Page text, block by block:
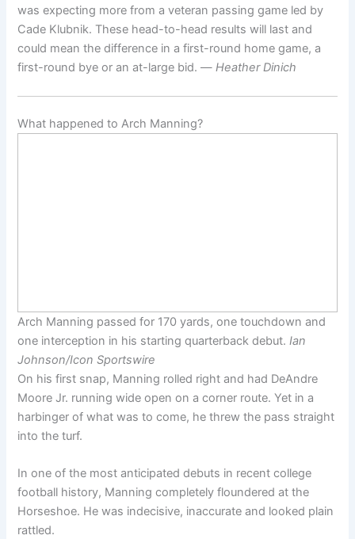
was expecting more from a veteran passing game led by
Cade Klubnik. These head-to-head results will last and
could mean the difference in a first-round home game, a
first-round bye or an at-large bid. —Heather Dinich
What happened to Arch Manning?
Arch Manning passed for 170 yards, one touchdown and
one interception in his starting quarterback debut.Ian
Johnson/Icon Sportswire
On his first snap, Manning rolled right and had DeAndre
Moore Jr. running wide open on a corner route. Yet in a
harbinger of what was to come, he threw the pass straight
into the turf.
In one of the most anticipated debuts in recent college
football history, Manning completely floundered at the
Horseshoe. He was indecisive, inaccurate and looked plain
rattled.